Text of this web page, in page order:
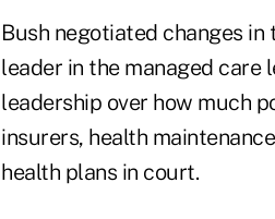
Bush negotiated changes in
leader in the managed
leadership over how much
insurers, health
health plans in court.